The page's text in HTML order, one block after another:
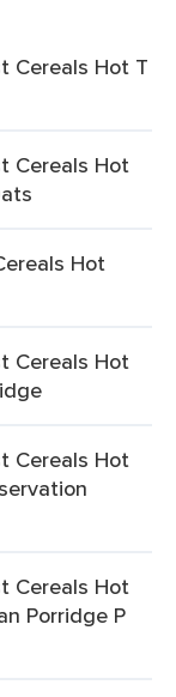
Cereals Hot T
Cereals Hot
Hot
Cereals Hot
Cereals Hot
Cereals Hot
Porridge P